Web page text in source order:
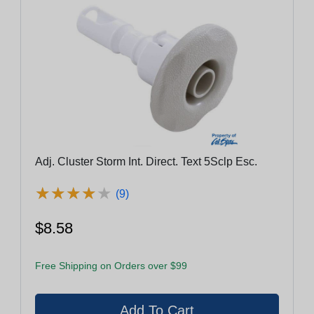
Adj. Cluster Storm Int. Direct. Text 5Sclp Esc.
★★★★★
★★★★★ (9)
$8.58
Free Shipping on Orders over $99